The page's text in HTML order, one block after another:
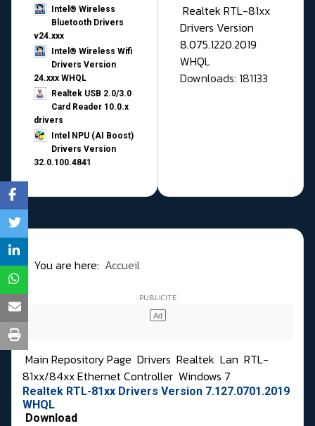
Intel® Wireless
Bluetooth Drivers
v24.xxx
Intel® Wireless Wifi
Drivers Version
24.xxx WHQL
Realtek USB 2.0/3.0
Card Reader 10.0.x
drivers
Intel NPU (AI Boost)
Drivers Version
32.0.100.4841
Realtek RTL-81xx
Drivers Version
8.075.1220.2019
WHQL
Downloads: 181133
You are here: Accueil
Main Repository Page Drivers Realtek Lan RTL-
81xx/84xx Ethernet Controller Windows 7
Realtek RTL-81xx Drivers Version 7.127.0701.2019
WHQL
Download